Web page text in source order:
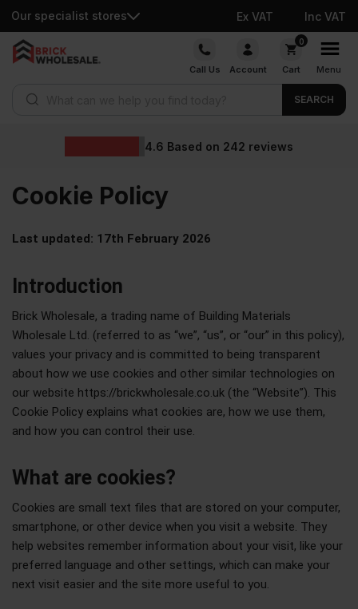
Our specialist stores Ex VAT Inc VAT
Call Us Account
0
Cart Menu
SEARCH
4.6 Based on 242 reviews
Cookie Policy
Last updated: 17th February 2026
Introduction
Brick Wholesale, a trading name of Building Materials
Wholesale Ltd. (referred to as “we”, “us”, or “our” in this policy),
values your privacy and is committed to being transparent
about how we use cookies and other similar technologies on
our website https://brickwholesale.co.uk (the “Website”). This
Cookie Policy explains what cookies are, how we use them,
and how you can control their use.
What are cookies?
Cookies are small text files that are stored on your computer,
smartphone, or other device when you visit a website. They
help websites remember information about your visit, like your
preferred language and other settings, which can make your
next visit easier and the site more useful to you.